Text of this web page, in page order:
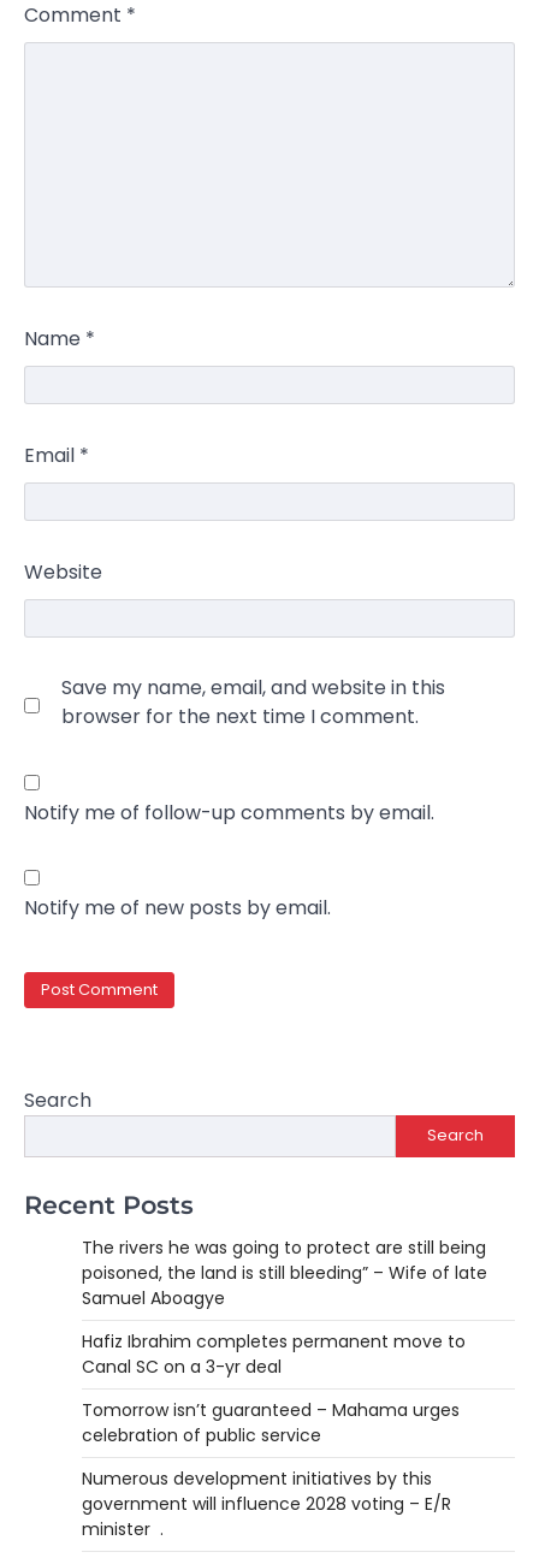
Comment *
Name *
Email *
Website
Save my name, email, and website in this
browser for the next time I comment.
Notify me of follow-up comments by email.
Notify me of new posts by email.
Search
Search
Recent Posts
The rivers he was going to protect are still being
poisoned, the land is still bleeding” – Wife of late
Samuel Aboagye
Hafiz Ibrahim completes permanent move to
Canal SC on a 3-yr deal
Tomorrow isn’t guaranteed – Mahama urges
celebration of public service
Numerous development initiatives by this
government will influence 2028 voting – E/R
minister .